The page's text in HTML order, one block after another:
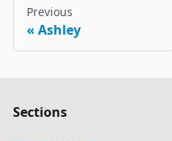
Previous
Ashley
Sections